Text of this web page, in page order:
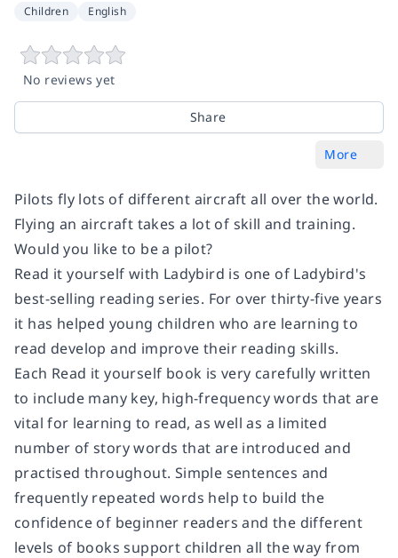
Children English
No reviews yet
Share
More
Pilots fly lots of different aircraft all over the world.
Flying an aircraft takes a lot of skill and training.
Would you like to be a pilot?
Read it yourself with Ladybird is one of Ladybird's
best-selling reading series. For over thirty-five years
it has helped young children who are learning to
read develop and improve their reading skills.
Each Read it yourself book is very carefully written
to include many key, high-frequency words that are
vital for learning to read, as well as a limited
number of story words that are introduced and
practised throughout. Simple sentences and
frequently repeated words help to build the
confidence of beginner readers and the different
levels of books support children all the way from